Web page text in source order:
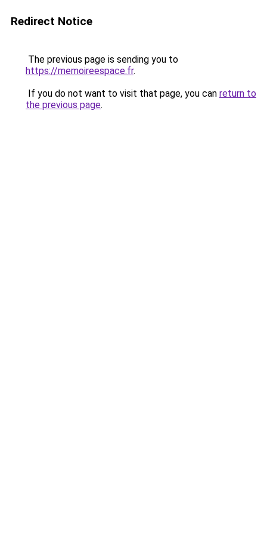
Redirect Notice
The previous page is sending you to
https://memoireespace.fr.
If you do not want to visit that page, you can return to
the previous page.